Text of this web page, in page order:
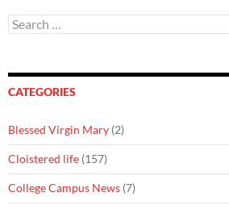
Search
for:
CATEGORIES
Blessed Virgin Mary (2)
Cloistered life (157)
College Campus News (7)